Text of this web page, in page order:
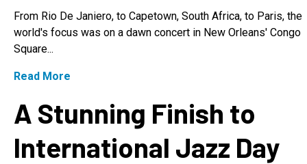
From Rio De Janiero, to Capetown, South Africa, to Paris, the
world's focus was on a dawn concert in New Orleans' Congo
Square...
Read More
A Stunning Finish to
International Jazz Day